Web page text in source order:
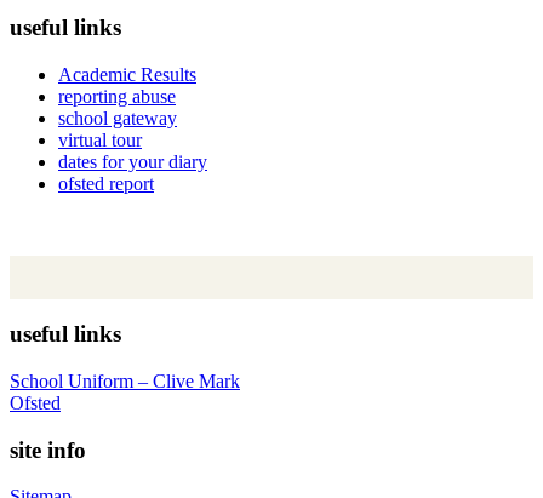
useful links
Academic Results
reporting abuse
school gateway
virtual tour
dates for your diary
ofsted report
useful links
School Uniform – Clive Mark
Ofsted
site info